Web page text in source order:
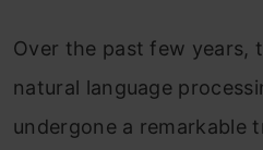
Over the past few years,
natural language
undergone a remarkable